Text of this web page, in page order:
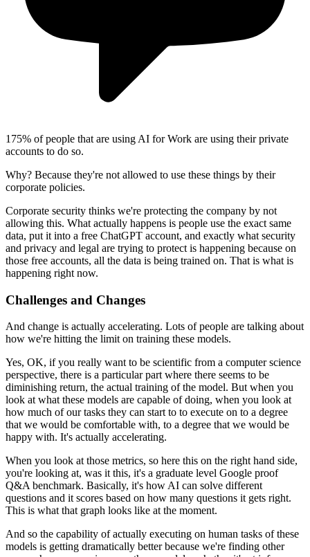
1 75% of people that are using AI for Work are using their private
accounts to do so.
Why? Because they're not allowed to use these things by their
corporate policies.
Corporate security thinks we're protecting the company by not
allowing this. What actually happens is people use the exact same
data, put it into a free ChatGPT account, and exactly what security
and privacy and legal are trying to protect is happening because on
those free accounts, all the data is being trained on. That is what is
happening right now.
Challenges and Changes
And change is actually accelerating. Lots of people are talking about
how we're hitting the limit on training these models.
Yes, OK, if you really want to be scientific from a computer science
perspective, there is a particular part where there seems to be
diminishing return, the actual training of the model. But when you
look at what these models are capable of doing, when you look at
how much of our tasks they can start to to execute on to a degree
that we would be comfortable with, to a degree that we would be
happy with. It's actually accelerating.
When you look at those metrics, so here this on the right hand side,
you're looking at, was it this, it's a graduate level Google proof
Q&A benchmark. Basically, it's how AI can solve different
questions and it scores based on how many questions it gets right.
This is what that graph looks like at the moment.
And so the capability of actually executing on human tasks of these
models is getting dramatically better because we're finding other